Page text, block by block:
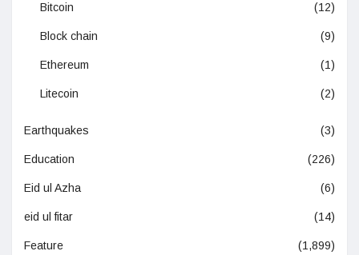
Bitcoin (12)
Block chain (9)
Ethereum (1)
Litecoin (2)
Earthquakes (3)
Education (226)
Eid ul Azha (6)
eid ul fitar (14)
Feature (1,899)